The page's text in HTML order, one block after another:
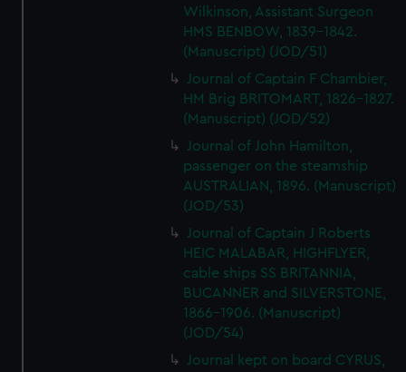
Wilkinson, Assistant Surgeon
HMS BENBOW, 1839-1842.
(Manuscript) (JOD/51)
Journal of Captain F Chambier,
HM Brig BRITOMART, 1826-1827.
(Manuscript) (JOD/52)
Journal of John Hamilton,
passenger on the steamship
AUSTRALIAN, 1896. (Manuscript)
(JOD/53)
Journal of Captain J Roberts
HEIC MALABAR, HIGHFLYER,
cable ships SS BRITANNIA,
BUCANNER and SILVERSTONE,
1866-1906. (Manuscript)
(JOD/54)
Journal kept on board CYRUS,